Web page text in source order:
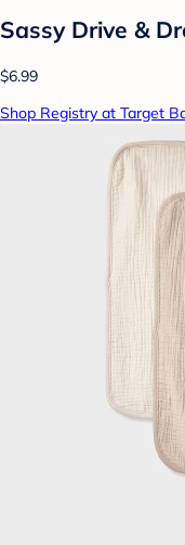
Sassy Drive &
$6.99
Shop Registry at Target